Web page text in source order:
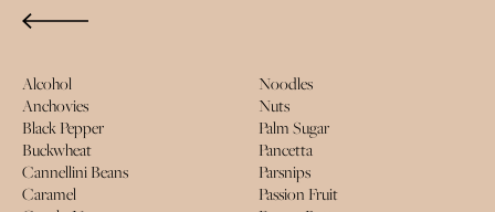
Alcohol
Anchovies
Black Pepper
Buckwheat
Cannellini Beans
Caramel
Noodles
Nuts
Palm Sugar
Pancetta
Parsnips
Passion Fruit